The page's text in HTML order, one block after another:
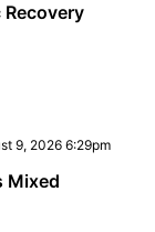
9, 2026 6:29pm
Mixed